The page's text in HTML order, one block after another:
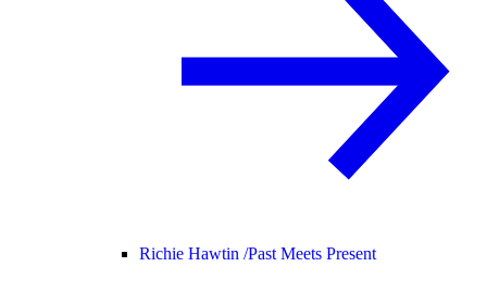
Richie Hawtin /Past Meets Present